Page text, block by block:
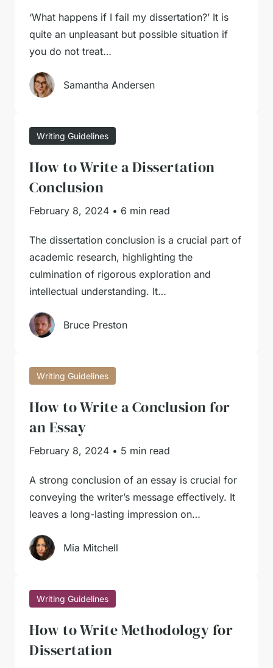
‘What happens if I fail my dissertation?’ It is
quite an unpleasant but possible situation if
you do not treat…
Samantha Andersen
Writing Guidelines
How to Write a Dissertation
Conclusion
February 8, 2024 • 6 min read
The dissertation conclusion is a crucial part of
academic research, highlighting the
culmination of rigorous exploration and
intellectual understanding. It…
Bruce Preston
Writing Guidelines
How to Write a Conclusion for
an Essay
February 8, 2024 • 5 min read
A strong conclusion of an essay is crucial for
conveying the writer’s message effectively. It
leaves a long-lasting impression on…
Mia Mitchell
Writing Guidelines
How to Write Methodology for
Dissertation